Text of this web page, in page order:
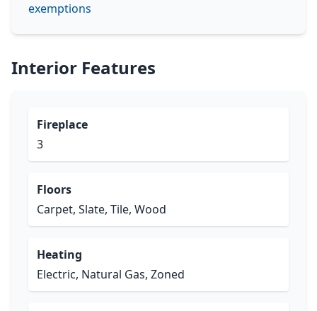
exemptions
Interior Features
Fireplace
3
Floors
Carpet, Slate, Tile, Wood
Heating
Electric, Natural Gas, Zoned